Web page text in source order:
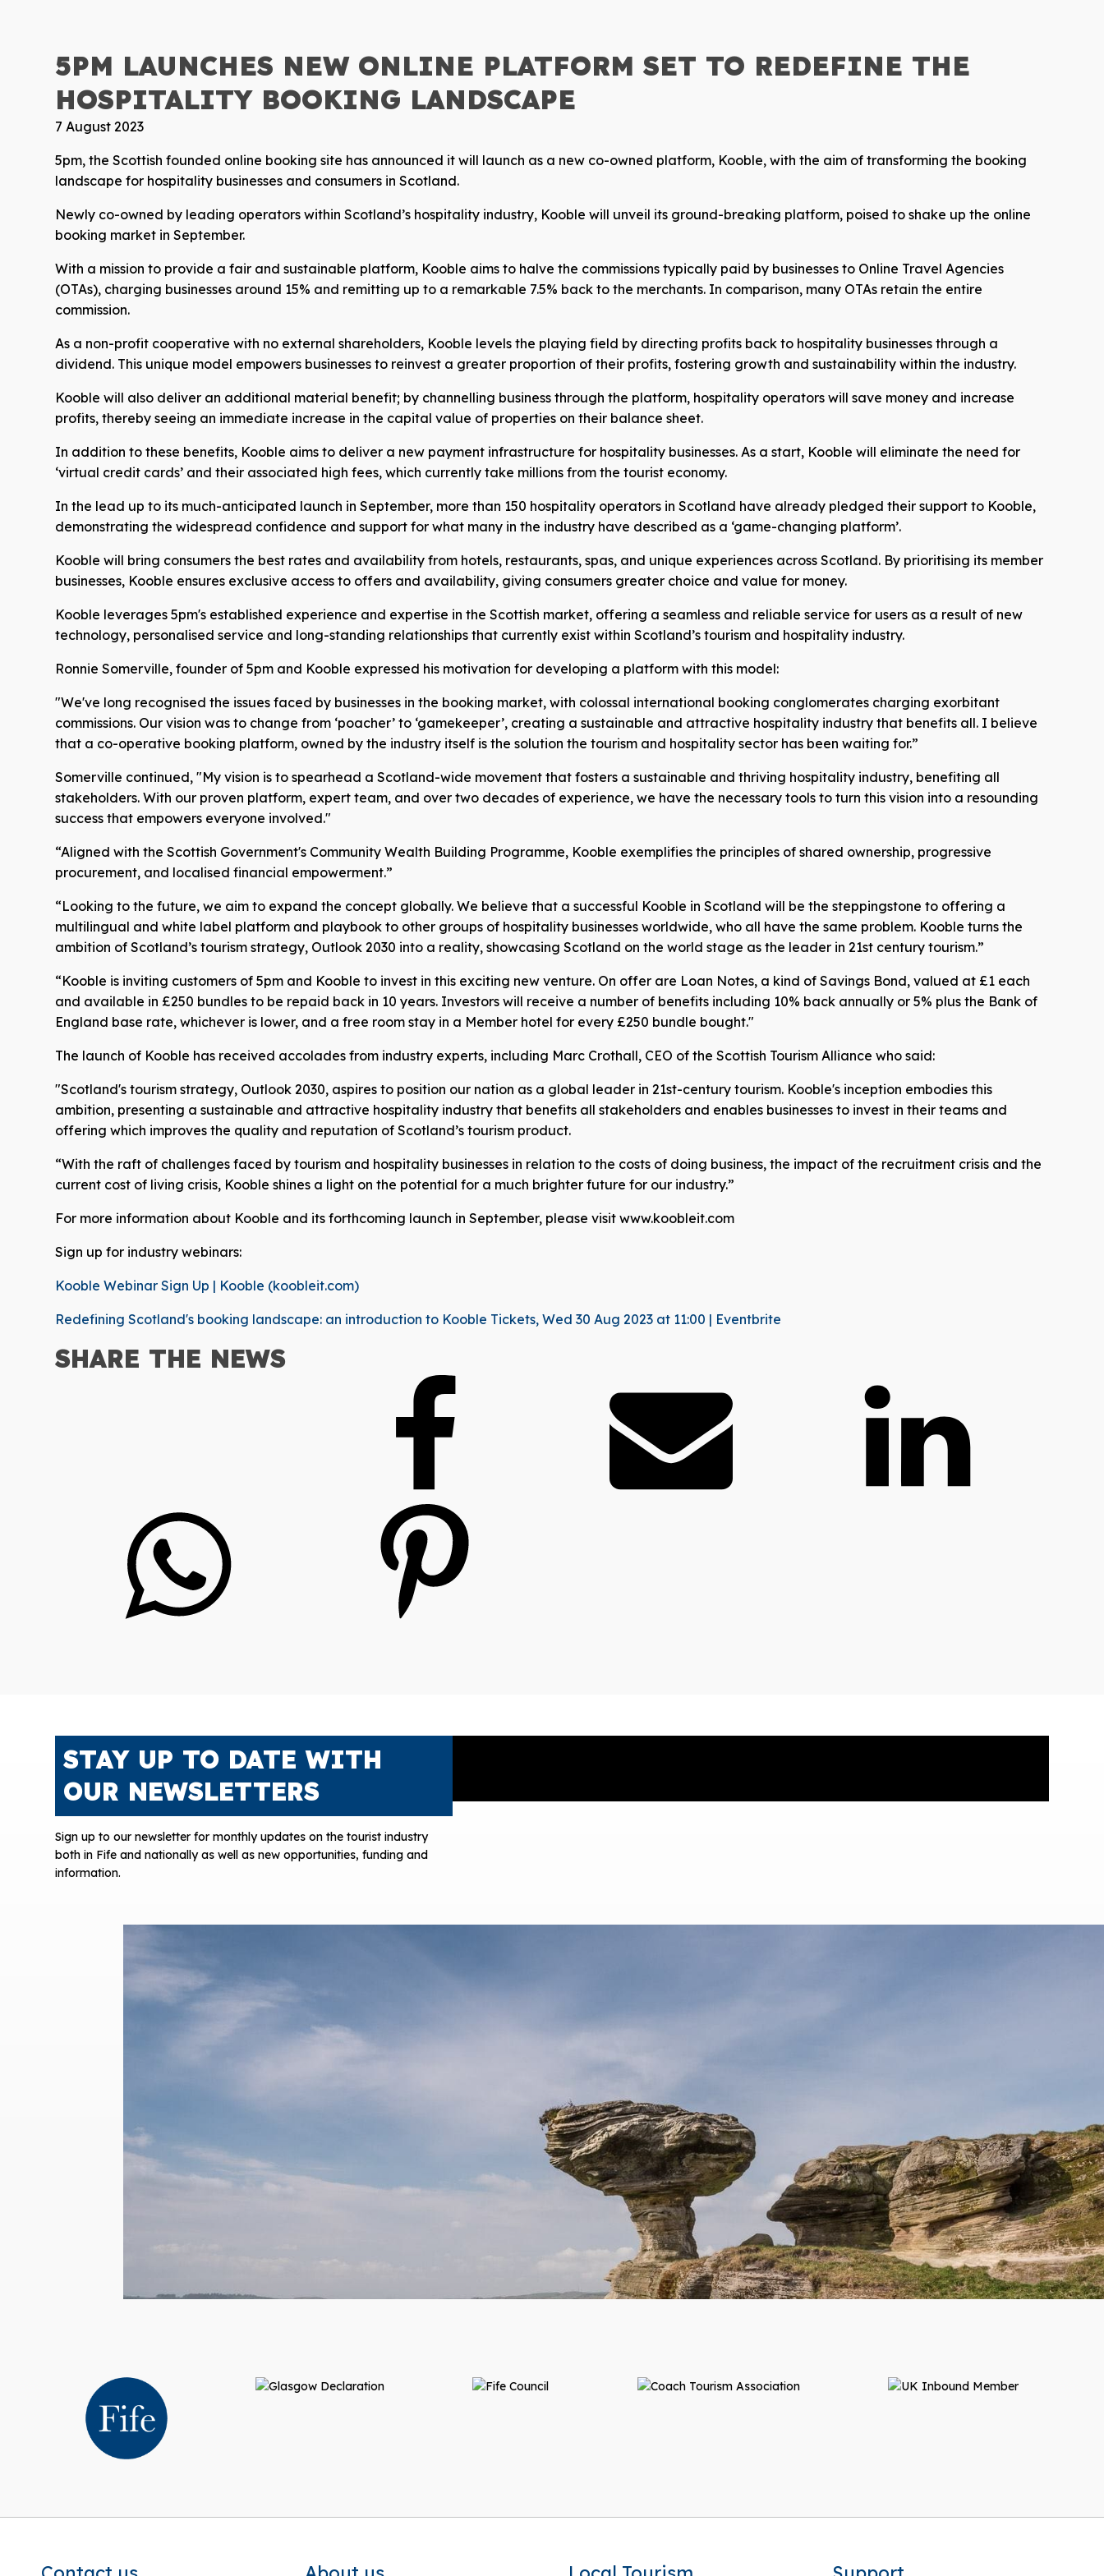
5PM LAUNCHES NEW ONLINE PLATFORM SET TO REDEFINE THE
HOSPITALITY BOOKING LANDSCAPE
7 August 2023
5pm, the Scottish founded online booking site has announced it will launch as a new co-owned platform, Kooble, with the aim of transforming the booking
landscape for hospitality businesses and consumers in Scotland.
Newly co-owned by leading operators within Scotland’s hospitality industry, Kooble will unveil its ground-breaking platform, poised to shake up the online
booking market in September.
With a mission to provide a fair and sustainable platform, Kooble aims to halve the commissions typically paid by businesses to Online Travel Agencies
(OTAs), charging businesses around 15% and remitting up to a remarkable 7.5% back to the merchants. In comparison, many OTAs retain the entire
commission.
As a non-profit cooperative with no external shareholders, Kooble levels the playing field by directing profits back to hospitality businesses through a
dividend. This unique model empowers businesses to reinvest a greater proportion of their profits, fostering growth and sustainability within the industry.
Kooble will also deliver an additional material benefit; by channelling business through the platform, hospitality operators will save money and increase
profits, thereby seeing an immediate increase in the capital value of properties on their balance sheet.
In addition to these benefits, Kooble aims to deliver a new payment infrastructure for hospitality businesses. As a start, Kooble will eliminate the need for
‘virtual credit cards’ and their associated high fees, which currently take millions from the tourist economy.
In the lead up to its much-anticipated launch in September, more than 150 hospitality operators in Scotland have already pledged their support to Kooble,
demonstrating the widespread confidence and support for what many in the industry have described as a ‘game-changing platform’.
Kooble will bring consumers the best rates and availability from hotels, restaurants, spas, and unique experiences across Scotland. By prioritising its member
businesses, Kooble ensures exclusive access to offers and availability, giving consumers greater choice and value for money.
Kooble leverages 5pm's established experience and expertise in the Scottish market, offering a seamless and reliable service for users as a result of new
technology, personalised service and long-standing relationships that currently exist within Scotland’s tourism and hospitality industry.
Ronnie Somerville, founder of 5pm and Kooble expressed his motivation for developing a platform with this model:
"We've long recognised the issues faced by businesses in the booking market, with colossal international booking conglomerates charging exorbitant
commissions. Our vision was to change from ‘poacher’ to ‘gamekeeper’, creating a sustainable and attractive hospitality industry that benefits all. I believe
that a co-operative booking platform, owned by the industry itself is the solution the tourism and hospitality sector has been waiting for.”
Somerville continued, "My vision is to spearhead a Scotland-wide movement that fosters a sustainable and thriving hospitality industry, benefiting all
stakeholders. With our proven platform, expert team, and over two decades of experience, we have the necessary tools to turn this vision into a resounding
success that empowers everyone involved."
“Aligned with the Scottish Government's Community Wealth Building Programme, Kooble exemplifies the principles of shared ownership, progressive
procurement, and localised financial empowerment.”
“Looking to the future, we aim to expand the concept globally. We believe that a successful Kooble in Scotland will be the steppingstone to offering a
multilingual and white label platform and playbook to other groups of hospitality businesses worldwide, who all have the same problem. Kooble turns the
ambition of Scotland’s tourism strategy, Outlook 2030 into a reality, showcasing Scotland on the world stage as the leader in 21st century tourism.”
“Kooble is inviting customers of 5pm and Kooble to invest in this exciting new venture. On offer are Loan Notes, a kind of Savings Bond, valued at £1 each
and available in £250 bundles to be repaid back in 10 years. Investors will receive a number of benefits including 10% back annually or 5% plus the Bank of
England base rate, whichever is lower, and a free room stay in a Member hotel for every £250 bundle bought."
The launch of Kooble has received accolades from industry experts, including Marc Crothall, CEO of the Scottish Tourism Alliance who said:
"Scotland's tourism strategy, Outlook 2030, aspires to position our nation as a global leader in 21st-century tourism. Kooble's inception embodies this
ambition, presenting a sustainable and attractive hospitality industry that benefits all stakeholders and enables businesses to invest in their teams and
offering which improves the quality and reputation of Scotland’s tourism product.
“With the raft of challenges faced by tourism and hospitality businesses in relation to the costs of doing business, the impact of the recruitment crisis and the
current cost of living crisis, Kooble shines a light on the potential for a much brighter future for our industry.”
For more information about Kooble and its forthcoming launch in September, please visit www.koobleit.com
Sign up for industry webinars:
Kooble Webinar Sign Up | Kooble (koobleit.com)
Redefining Scotland's booking landscape: an introduction to Kooble Tickets, Wed 30 Aug 2023 at 11:00 | Eventbrite
SHARE THE NEWS
STAY UP TO DATE WITH
OUR NEWSLETTERS
Sign up to our newsletter for monthly updates on the tourist industry
both in Fife and nationally as well as new opportunities, funding and
information.